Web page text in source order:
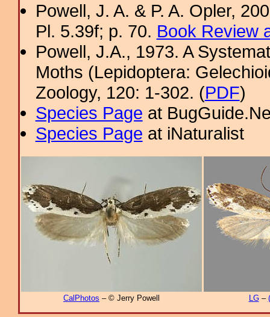
Powell, J. A. & P. A. Opler,
Pl. 5.39f; p. 70. Book Review
Powell, J.A., 1973. A
Moths (Lepidoptera:
Zoology, 120: 1-302. (PDF)
Species Page at
Species Page at iNaturalist
CalPhotos – © Jerry Powell LG–